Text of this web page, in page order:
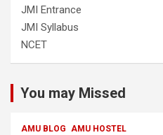
JMI Entrance
JMI Syllabus
NCET
You may Missed
AMU BLOG AMU HOSTEL